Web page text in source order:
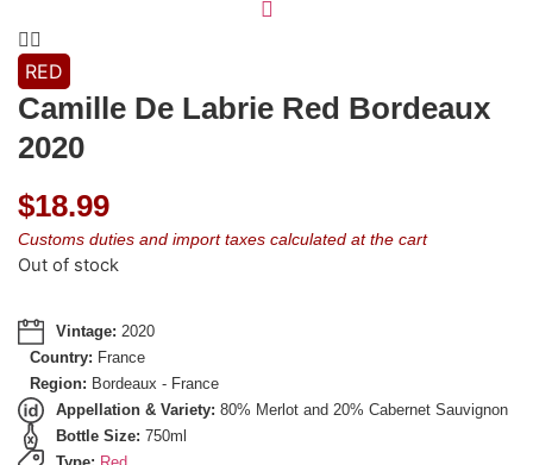
RED
Camille De Labrie Red Bordeaux
2020
$18.99
Customs duties and import taxes calculated at the cart
Out of stock
Vintage: 2020
Country: France
Region: Bordeaux - France
Appellation & Variety: 80% Merlot and 20% Cabernet Sauvignon
Bottle Size: 750ml